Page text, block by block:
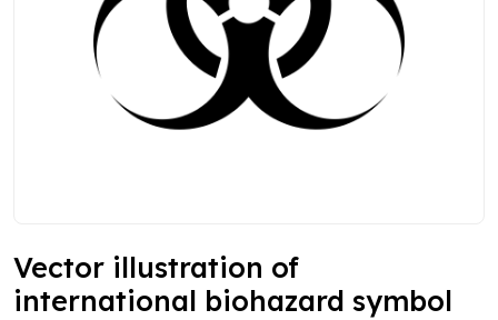
Vector illustration of
international biohazard symbol